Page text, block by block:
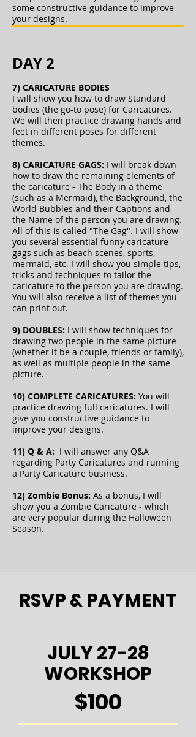
some constructive guidance to improve
your designs.
DAY 2
7) CARICATURE BODIES
I will show you how to draw Standard
bodies (the go-to pose) for Caricatures.
We will then practice drawing hands and
feet in different poses for different
themes.
8) CARICATURE GAGS: I will break down
how to draw the remaining elements of
the caricature - The Body in a theme
(such as a Mermaid), the Background, the
World Bubbles and their Captions and
the Name of the person you are drawing.
All of this is called "The Gag". I will show
you several essential funny caricature
gags such as beach scenes, sports,
mermaid, etc. I will show you simple tips,
tricks and techniques to tailor the
caricature to the person you are drawing.
You will also receive a list of themes you
can print out.
9) DOUBLES: I will show techniques for
drawing two people in the same picture
(whether it be a couple, friends or family),
as well as multiple people in the same
picture.
10) COMPLETE CARICATURES: You will
practice drawing full caricatures. I will
give you constructive guidance to
improve your designs.
11) Q & A: I will answer any Q&A
regarding Party Caricatures and running
a Party Caricature business.
12) Zombie Bonus: As a bonus, I will
show you a Zombie Caricature - which
are very popular during the Halloween
Season.
RSVP & PAYMENT
JULY 27-28
WORKSHOP
$100